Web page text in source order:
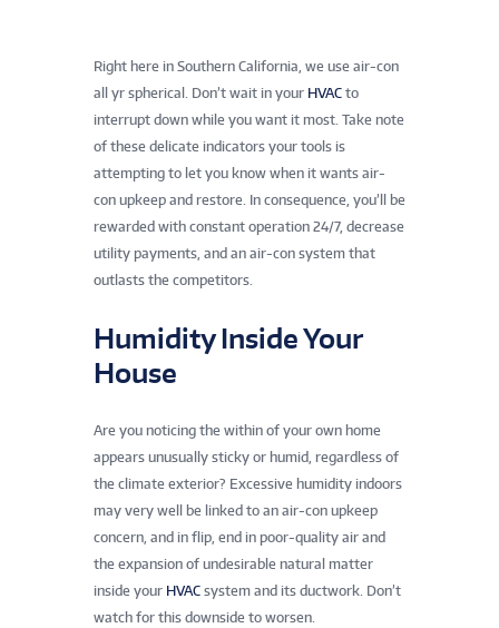
Right here in Southern California, we use air-con
all yr spherical. Don’t wait in your HVAC to
interrupt down while you want it most. Take note
of these delicate indicators your tools is
attempting to let you know when it wants air-
con upkeep and restore. In consequence, you’ll be
rewarded with constant operation 24/7, decrease
utility payments, and an air-con system that
outlasts the competitors.
Humidity Inside Your
House
Are you noticing the within of your own home
appears unusually sticky or humid, regardless of
the climate exterior? Excessive humidity indoors
may very well be linked to an air-con upkeep
concern, and in flip, end in poor-quality air and
the expansion of undesirable natural matter
inside your HVAC system and its ductwork. Don’t
watch for this downside to worsen.